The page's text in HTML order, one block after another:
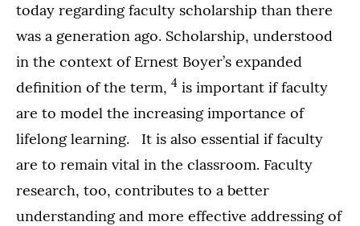
today regarding faculty scholarship than there
was a generation ago. Scholarship, understood
in the context of Ernest Boyer’s expanded
definition of the term, 4 is important if faculty
are to model the increasing importance of
lifelong learning. It is also essential if faculty
are to remain vital in the classroom. Faculty
research, too, contributes to a better
understanding and more effective addressing of